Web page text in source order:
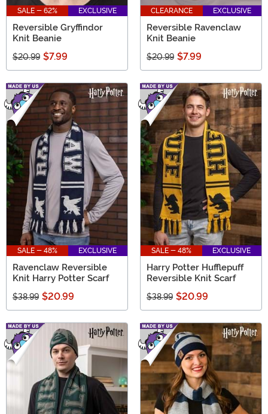
SALE - 62% EXCLUSIVE
Reversible Gryffindor
Knit Beanie
$20.99 $7.99
CLEARANCE EXCLUSIVE
Reversible Ravenclaw
Knit Beanie
$20.99 $7.99
SALE - 48% EXCLUSIVE
Ravenclaw Reversible
Knit Harry Potter Scarf
$38.99 $20.99
SALE - 48% EXCLUSIVE
Harry Potter Hufflepuff
Reversible Knit Scarf
$38.99 $20.99